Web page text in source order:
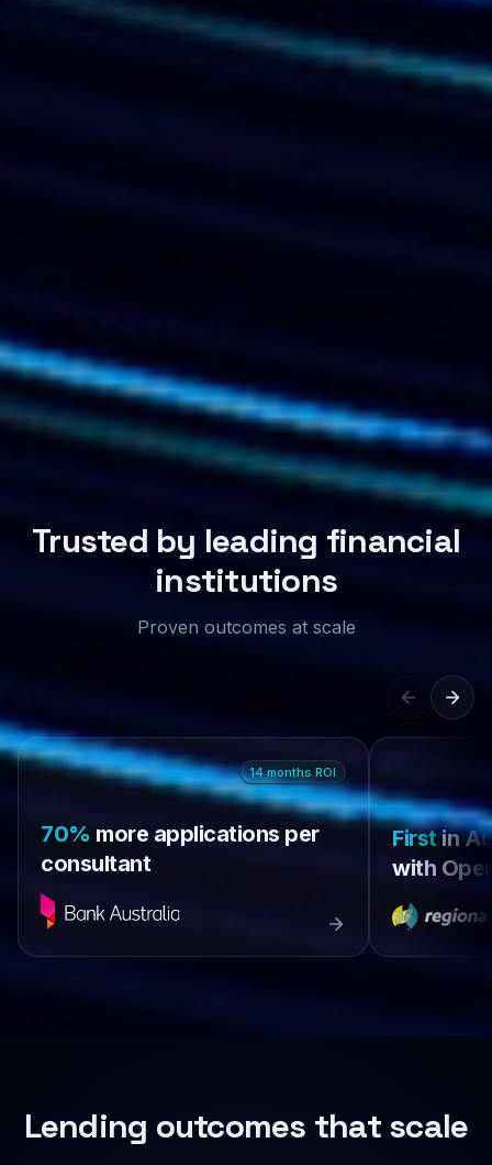
Trusted by leading financial
institutions
Proven outcomes at scale
14 months ROI
70% more applications per
consultant
Firstin
with
Lending outcomes that scale